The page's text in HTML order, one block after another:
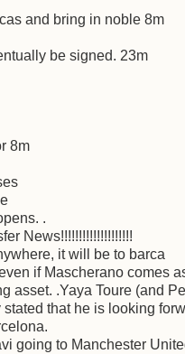
and bring in noble 8m
be signed. 23m
8m
.
News!!!!!!!!!!!!!!!!!!!!
it will be to barca
if Mascherano comes
asset. .Yaya Toure (and
that he is looking
going to Manchester